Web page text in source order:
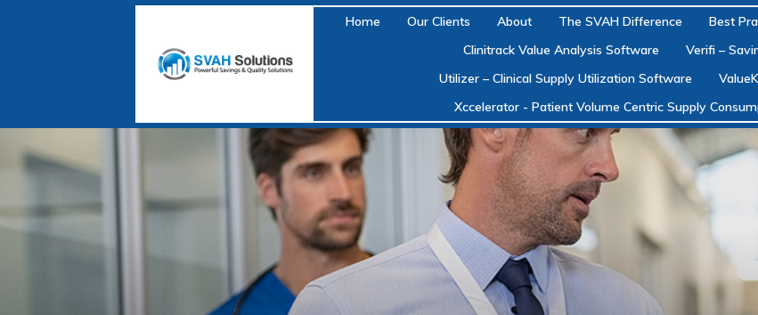
Home Our Clients About The SVAH Difference Best
Clinitrack Value Analysis Software
Verifi –
Utilizer – Clinical Supply Utilization Software
Xccelerator - Patient Volume Centric Supply